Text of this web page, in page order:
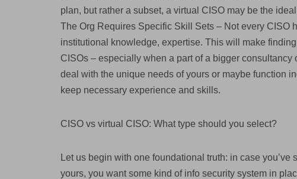
plan, but rather a subset, a virtual CISO may be the
The Org Requires Specific Skill Sets – Not every CISO
institutional knowledge, expertise. This will make
CISOs – especially when a part of a bigger
deal with the unique needs of yours or maybe function
keep necessary experience and skills.
CISO vs virtual CISO: What type should you select?
Let us begin with one foundational truth: in case
yours, you want some kind of info security system in